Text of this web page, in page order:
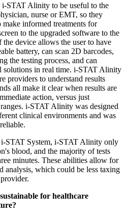
i-STAT Alinity to be useful to the
nurse or EMT, so they
informed treatments for
to the upgraded software to the
device allows the user to have
battery, can scan 2D barcodes,
the testing process, and can
solutions in real time. i-STAT Alinity
providers to understand results
all make it clear when results are
action, versus just
i-STAT Alinity was designed
clinical environments and was
STAT System, i-STAT Alinity only
blood, and the majority of tests
minutes. These abilities allow for
analysis, which could be less taxing
for healthcare